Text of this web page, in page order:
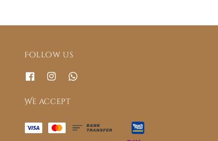
Follow us
We accept